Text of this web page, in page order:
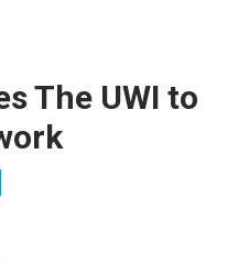
The UWI to